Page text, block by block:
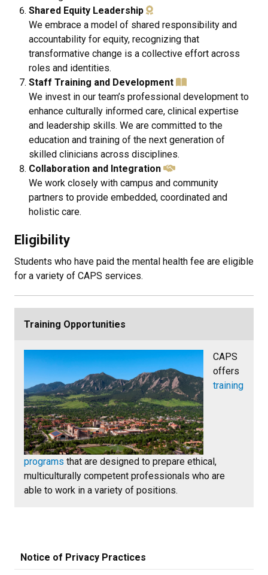
Shared Equity Leadership
We embrace a model of shared responsibility and
accountability for equity, recognizing that
transformative change is a collective effort across
roles and identities.
Staff Training and Development
We invest in our team’s professional development to
enhance culturally informed care, clinical expertise
and leadership skills. We are committed to the
education and training of the next generation of
skilled clinicians across disciplines.
Collaboration and Integration
We work closely with campus and community
partners to provide embedded, coordinated and
holistic care.
Eligibility
Students who have paid the mental health fee are eligible
for a variety of CAPS services.
Training Opportunities
CAPS
offers
training
programs that are designed to prepare ethical,
multiculturally competent professionals who are
able to work in a variety of positions.
Notice of Privacy Practices